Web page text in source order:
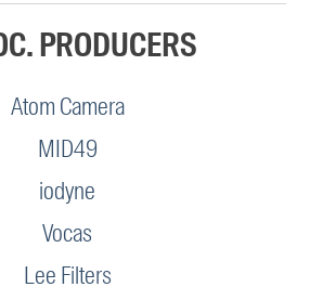
PRODUCERS
Atom Camera
MID49
iodyne
Vocas
Lee Filters